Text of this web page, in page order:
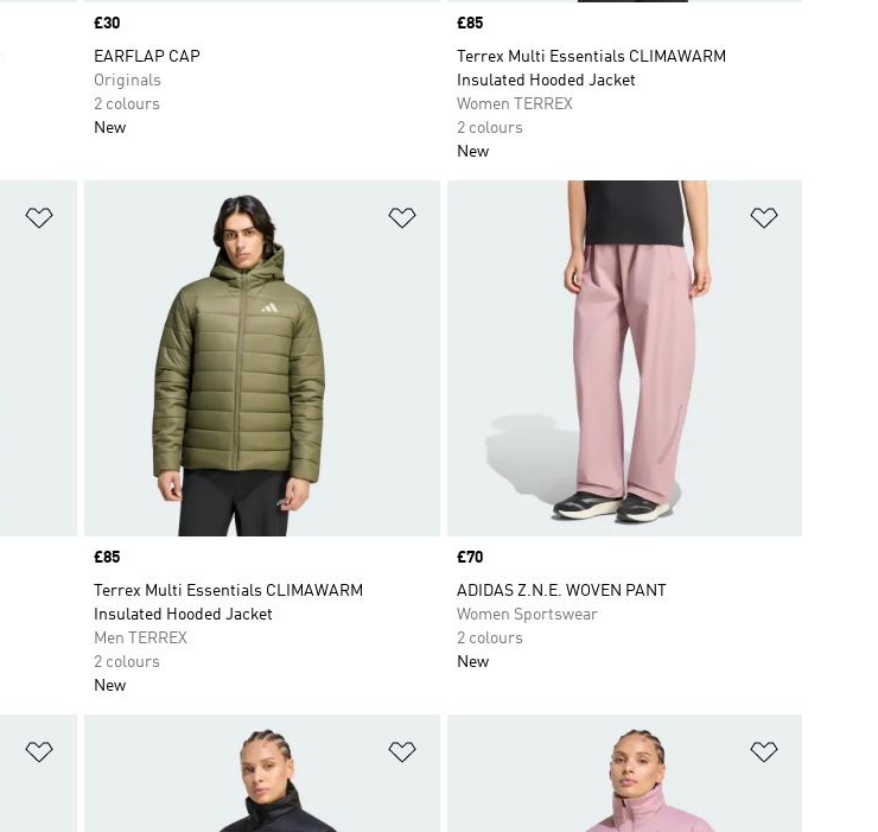
Price
£30
EARFLAP CAP
Originals
2 colours
New
Price
£85
Terrex Multi Essentials CLIMAWARM
Insulated Hooded Jacket
Women TERREX
2 colours
New
Price
£85
Terrex Multi Essentials CLIMAWARM
Insulated Hooded Jacket
Men TERREX
2 colours
New
Price
£70
ADIDAS Z.N.E. WOVEN PANT
Women Sportswear
2 colours
New